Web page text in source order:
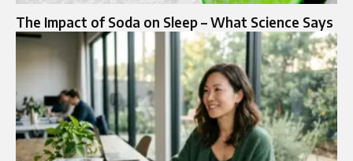
The Impact of Soda on Sleep – What Science Says